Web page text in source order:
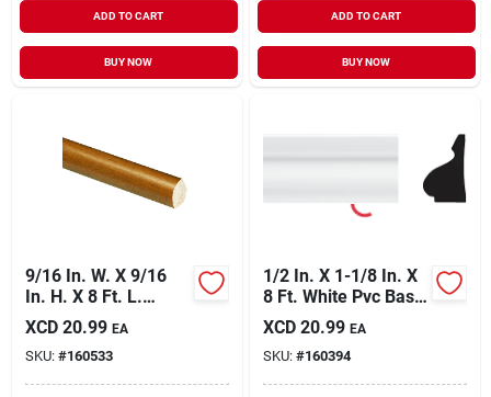
ADD TO CART
BUY NOW
ADD TO CART
BUY NOW
9/16 In. W. X 9/16
In. H. X 8 Ft. L.
Independence
Cherry Polystyrene
Quarter Round
Molding
XCD 20.99 EA
SKU: #160533
1/2 In. X 1-1/8 In. X
8 Ft. White Pvc Base
Molding Cap
XCD 20.99 EA
SKU: #160394